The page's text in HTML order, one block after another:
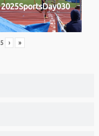
2025SportsDay030
5 › »